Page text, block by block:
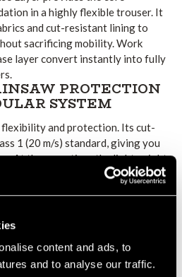
content and ads, to
and to analyse our traffic.
in a highly flexible trouser. It
and cut-resistant lining to
sacrificing mobility. Work
layer convert instantly into fully
PROTECTION
SYSTEM
and protection. Its cut-
1 (20 m/s) standard, giving you
At the same time, the lightweight
movement. Moisture-wicking
outward, keeping wearers
WITH
top” short-style waistband for
stretch fabric and cut-resistant